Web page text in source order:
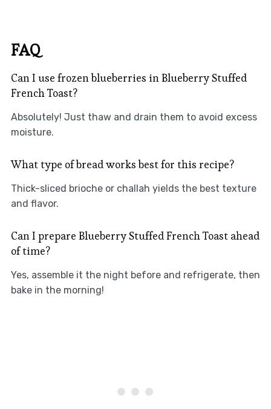
FAQ
Can I use frozen blueberries in Blueberry Stuffed
French Toast?
Absolutely! Just thaw and drain them to avoid excess
moisture.
What type of bread works best for this recipe?
Thick-sliced brioche or challah yields the best texture
and flavor.
Can I prepare Blueberry Stuffed French Toast ahead
of time?
Yes, assemble it the night before and refrigerate, then
bake in the morning!